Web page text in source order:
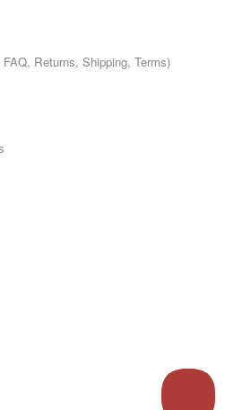
Returns, Shipping, Terms)